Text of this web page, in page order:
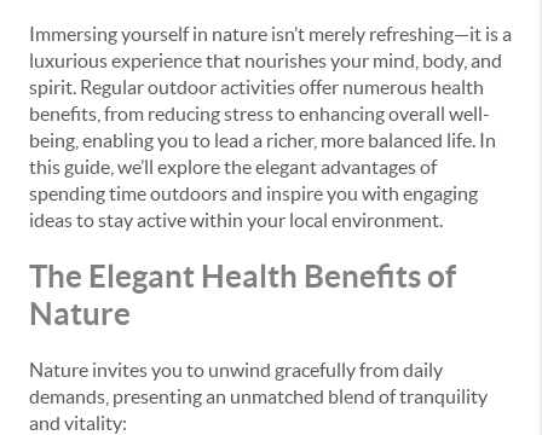
Immersing yourself in nature isn’t merely refreshing—it is a
luxurious experience that nourishes your mind, body, and
spirit. Regular outdoor activities offer numerous health
benefits, from reducing stress to enhancing overall well-
being, enabling you to lead a richer, more balanced life. In
this guide, we’ll explore the elegant advantages of
spending time outdoors and inspire you with engaging
ideas to stay active within your local environment.
The Elegant Health Benefits of
Nature
Nature invites you to unwind gracefully from daily
demands, presenting an unmatched blend of tranquility
and vitality: